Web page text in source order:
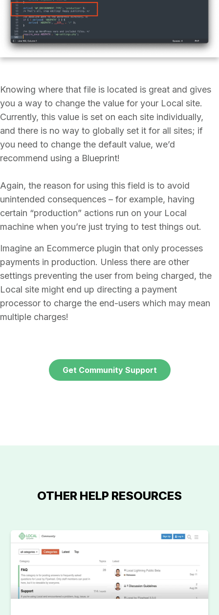
Knowing where that file is located is great and gives
you a way to change the value for your Local site.
Currently, this value is set on each site individually,
and there is no way to globally set it for all sites; if
you need to change the default value, we’d
recommend using a Blueprint!
Again, the reason for using this field is to avoid
unintended consequences – for example, having
certain “production” actions run on your Local
machine when you’re just trying to test things out.
Imagine an Ecommerce plugin that only processes
payments in production. Unless there are other
settings preventing the user from being charged, the
Local site might end up directing a payment
processor to charge the end-users which may mean
multiple charges!
Get Community Support
OTHER HELP RESOURCES